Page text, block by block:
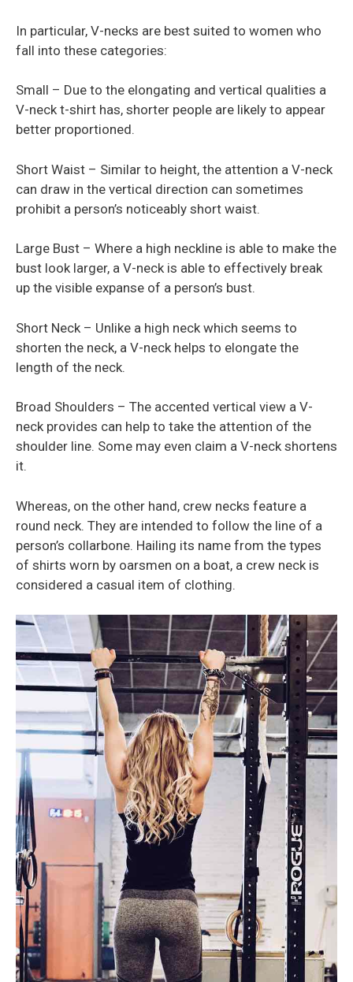
In particular, V-necks are best suited to women who
fall into these categories:
Small – Due to the elongating and vertical qualities a
V-neck t-shirt has, shorter people are likely to appear
better proportioned.
Short Waist – Similar to height, the attention a V-neck
can draw in the vertical direction can sometimes
prohibit a person’s noticeably short waist.
Large Bust – Where a high neckline is able to make the
bust look larger, a V-neck is able to effectively break
up the visible expanse of a person’s bust.
Short Neck – Unlike a high neck which seems to
shorten the neck, a V-neck helps to elongate the
length of the neck.
Broad Shoulders – The accented vertical view a V-
neck provides can help to take the attention of the
shoulder line. Some may even claim a V-neck shortens
it.
Whereas, on the other hand, crew necks feature a
round neck. They are intended to follow the line of a
person’s collarbone. Hailing its name from the types
of shirts worn by oarsmen on a boat, a crew neck is
considered a casual item of clothing.